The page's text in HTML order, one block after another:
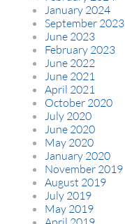
January 2024
September 2023
June 2023
February 2023
June 2022
June 2021
April 2021
October 2020
July 2020
June 2020
May 2020
January 2020
November 2019
August 2019
July 2019
May 2019